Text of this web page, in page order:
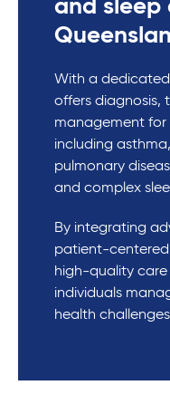
and sleep
With a
offers diagnosis,
management for
including
pulmonary
and complex
By integrating
patient-centered
high-quality
individuals
health